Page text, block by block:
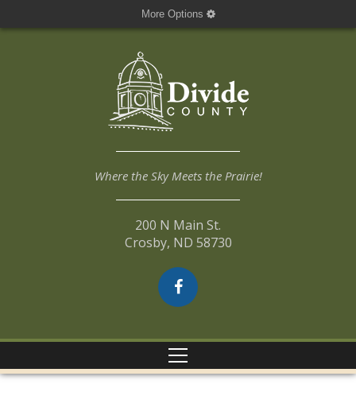
More Options
Where the Sky Meets the Prairie!
200 N Main St.
Crosby, ND 58730